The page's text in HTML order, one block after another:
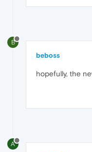
B
beboss
hopefully, the
A